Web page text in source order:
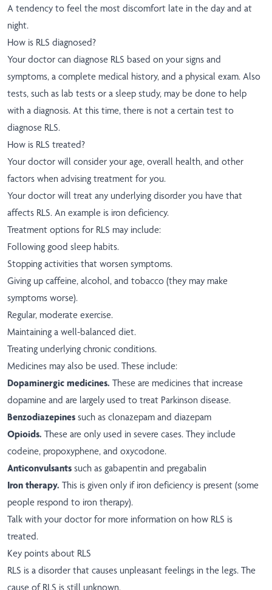
A tendency to feel the most discomfort late in the day and at
night.
How is RLS diagnosed?
Your doctor can diagnose RLS based on your signs and
symptoms, a complete medical history, and a physical exam. Also
tests, such as lab tests or a sleep study, may be done to help
with a diagnosis. At this time, there is not a certain test to
diagnose RLS.
How is RLS treated?
Your doctor will consider your age, overall health, and other
factors when advising treatment for you.
Your doctor will treat any underlying disorder you have that
affects RLS. An example is iron deficiency.
Treatment options for RLS may include:
Following good sleep habits.
Stopping activities that worsen symptoms.
Giving up caffeine, alcohol, and tobacco (they may make
symptoms worse).
Regular, moderate exercise.
Maintaining a well-balanced diet.
Treating underlying chronic conditions.
Medicines may also be used. These include:
Dopaminergic medicines. These are medicines that increase
dopamine and are largely used to treat Parkinson disease.
Benzodiazepines such as clonazepam and diazepam
Opioids. These are only used in severe cases. They include
codeine, propoxyphene, and oxycodone.
Anticonvulsants such as gabapentin and pregabalin
Iron therapy. This is given only if iron deficiency is present (some
people respond to iron therapy).
Talk with your doctor for more information on how RLS is
treated.
Key points about RLS
RLS is a disorder that causes unpleasant feelings in the legs. The
cause of RLS is still unknown.